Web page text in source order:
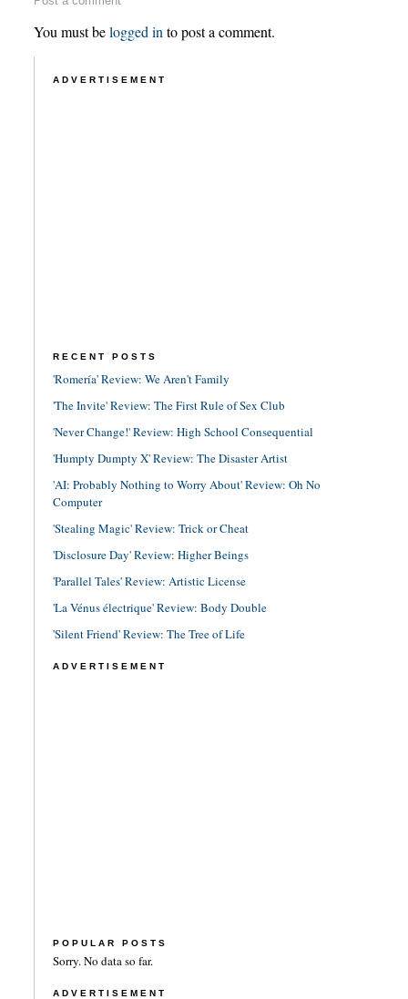
You must belogged in to post a comment.
ADVERTISEMENT
RECENT POSTS
'Romería' Review: We Aren't Family
'The Invite' Review: The First Rule of Sex Club
'Never Change!' Review: High School Consequential
'Humpty Dumpty X' Review: The Disaster Artist
'AI: Probably Nothing to Worry About' Review: Oh No
Computer
'Stealing Magic' Review: Trick or Cheat
'Disclosure Day' Review: Higher Beings
'Parallel Tales' Review: Artistic License
'La Vénus électrique' Review: Body Double
'Silent Friend' Review: The Tree of Life
ADVERTISEMENT
POPULAR POSTS
Sorry. No data so far.
ADVERTISEMENT